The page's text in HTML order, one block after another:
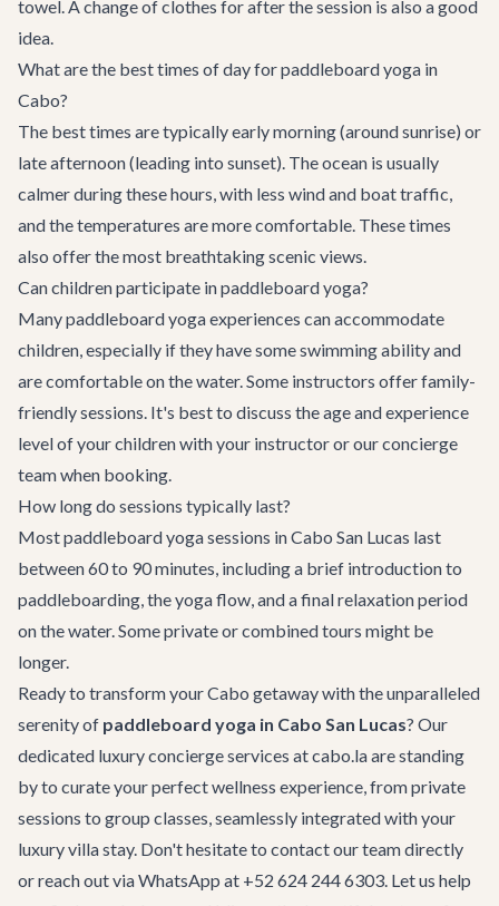
towel. A change of clothes for after the session is also a good
idea.
What are the best times of day for paddleboard yoga in
Cabo?
The best times are typically early morning (around sunrise) or
late afternoon (leading into sunset). The ocean is usually
calmer during these hours, with less wind and boat traffic,
and the temperatures are more comfortable. These times
also offer the most breathtaking scenic views.
Can children participate in paddleboard yoga?
Many paddleboard yoga experiences can accommodate
children, especially if they have some swimming ability and
are comfortable on the water. Some instructors offer family-
friendly sessions. It's best to discuss the age and experience
level of your children with your instructor or our concierge
team when booking.
How long do sessions typically last?
Most paddleboard yoga sessions in Cabo San Lucas last
between 60 to 90 minutes, including a brief introduction to
paddleboarding, the yoga flow, and a final relaxation period
on the water. Some private or combined tours might be
longer.
Ready to transform your Cabo getaway with the unparalleled
serenity of paddleboard yoga in Cabo San Lucas? Our
dedicated luxury concierge services at cabo.la are standing
by to curate your perfect wellness experience, from private
sessions to group classes, seamlessly integrated with your
luxury villa stay. Don't hesitate to contact our teamdirectly
or reach out via WhatsApp at +52 624 244 6303. Let us help